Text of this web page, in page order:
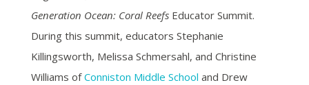
Generation Ocean: Coral Reefs Educator Summit.
During this summit, educators Stephanie
Killingsworth, Melissa Schmersahl, and Christine
Williams ofConniston Middle School and Drew